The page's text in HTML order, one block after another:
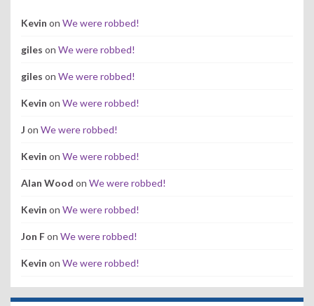
Kevin on We were robbed!
giles on We were robbed!
giles on We were robbed!
Kevin on We were robbed!
J on We were robbed!
Kevin on We were robbed!
Alan Wood on We were robbed!
Kevin on We were robbed!
Jon Fon We were robbed!
Kevin on We were robbed!